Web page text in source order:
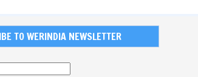
TO WERINDIA NEWSLETTER